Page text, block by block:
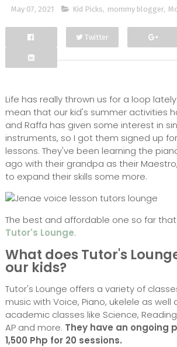
May 07, 2021 Kid Picks, mommy blogger,
Facebook
Twitter
Life has really thrown us for a loop
mean that our kid's summer activities
and Raffa has given some interest in
instruments, so I got them signed up
lessons. They've been learning the
ago with their grandpa as their
to expand their skills some more.
The best and affordable one so far
Tutor's Lounge.
What does Tutor's
our kids?
Tutor's Lounge offers a variety of
music with Voice, Piano, ukelele as well
academic classes like Science,
AP and more. They have an ongoing
1,500 Php for 20 sessions.